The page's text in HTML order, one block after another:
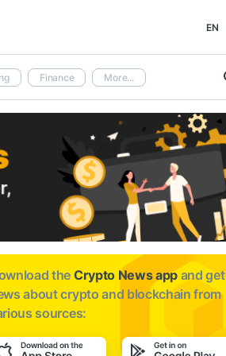
EN
Finance More...
the Crypto News app and get
aboutcrypto and blockchain from
sources: